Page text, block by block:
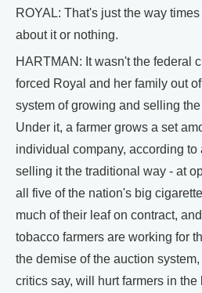
ROYAL: That's just the way
about it or nothing.
HARTMAN: It wasn't the federal
forced Royal and her family out
system of growing and selling
Under it, a farmer grows a set
individual company, according to
selling it the traditional way - at
all five of the nation's big
much of their leaf on contract,
tobacco farmers are working for
the demise of the auction
critics say, will hurt farmers in the